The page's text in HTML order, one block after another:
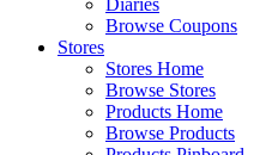
Diaries
Browse Coupons
Stores
Stores Home
Browse Stores
Products Home
Browse Products